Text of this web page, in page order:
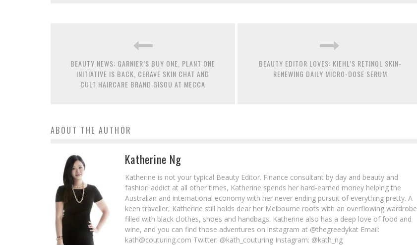
BEAUTY NEWS: GARNIER’S BUY ONE, PLANT ONE
INITIATIVE IS BACK, CERAVE SKIN CHAT AND
CULT HAIRCARE BRAND GISOU AT MECCA
BEAUTY EDITOR LOVES: KIEHL’S RETINOL SKIN-
RENEWING DAILY MICRO-DOSE SERUM
ABOUT THE AUTHOR
Katherine Ng
Katherine is not your typical Beauty Editor. Finance consultant by day and beauty and
fashion addict at all other times, Katherine spends her hard-earned money helping the
Australian and international economy with her never ending pursuit of everything pretty. A
keen traveller, Katherine still holds dear her Melbourne roots with an overflowing wardrobe
filled with black clothes, shoes and handbags. Katherine also has a deep love of food and
wine, and you can find those adventures on instagram at @thegreedykat Email:
kath@couturing.com Twitter: @kath_couturing Instagram: @kath_ng